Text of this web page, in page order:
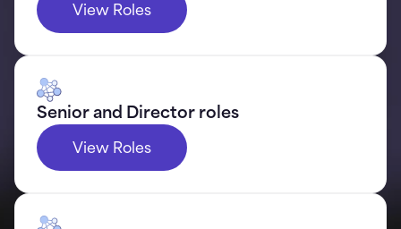
View Roles
Senior and Director roles
View Roles